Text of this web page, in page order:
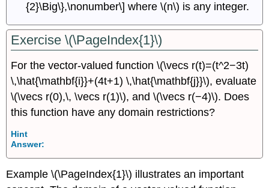
{2}\Big\},\nonumber\] where \(n\) is any integer.
Exercise \(\PageIndex{1}\)
For the vector-valued function \(\vecs r(t)=(t^2−3t)
\,\hat{\mathbf{i}}+(4t+1) \,\hat{\mathbf{j}}\), evaluate
\(\vecs r(0),\, \vecs r(1)\), and \(\vecs r(−4)\). Does
this function have any domain restrictions?
Hint
Answer:
Example \(\PageIndex{1}\) illustrates an important